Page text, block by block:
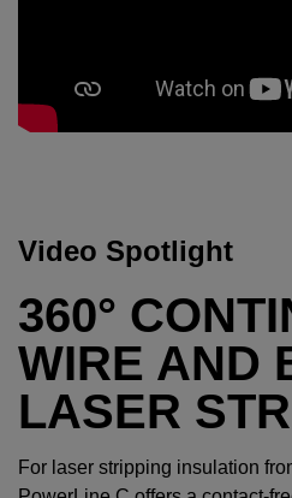
Video Spotlight
360°
WIRE AND
LASER
For laser stripping insulation